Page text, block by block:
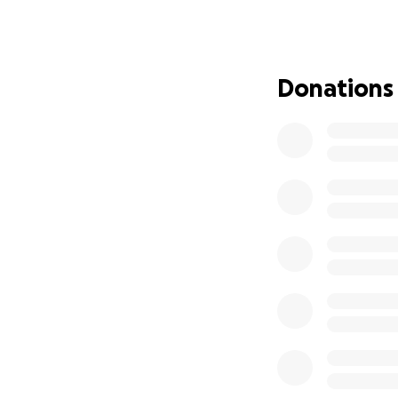
staying near the
blessed to
hospital travel,
Donations